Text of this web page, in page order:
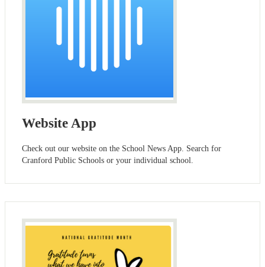
Website App
Check out our website on the School News App. Search for
Cranford Public Schools or your individual school.